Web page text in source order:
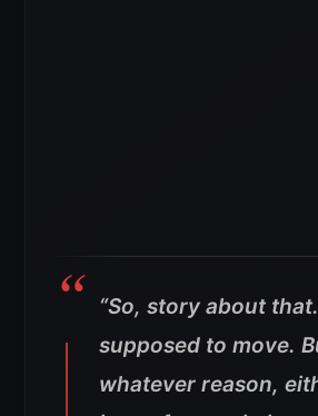
“So, story about
supposed to move.
whatever reason,